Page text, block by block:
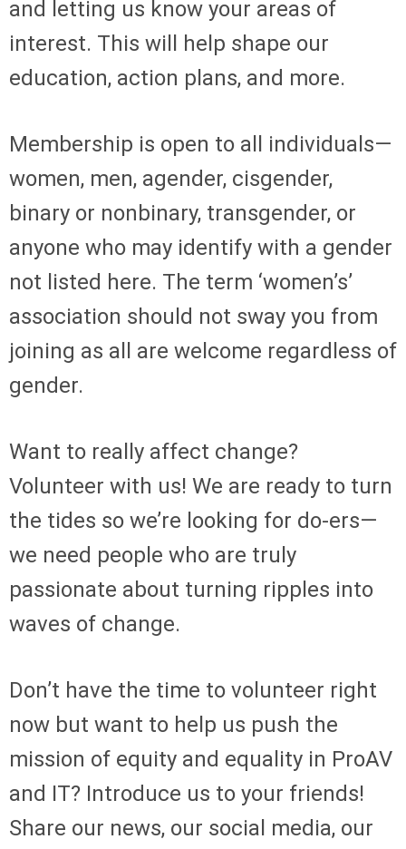
and letting us know your areas of
interest. This will help shape our
education, action plans, and more.
Membership is open to all individuals—
women, men, agender, cisgender,
binary or nonbinary, transgender, or
anyone who may identify with a gender
not listed here. The term ‘women’s’
association should not sway you from
joining as all are welcome regardless of
gender.
Want to really affect change?
Volunteer with us! We are ready to turn
the tides so we’re looking for do-ers—
we need people who are truly
passionate about turning ripples into
waves of change.
Don’t have the time to volunteer right
now but want to help us push the
mission of equity and equality in ProAV
and IT? Introduce us to your friends!
Share our news, our social media, our